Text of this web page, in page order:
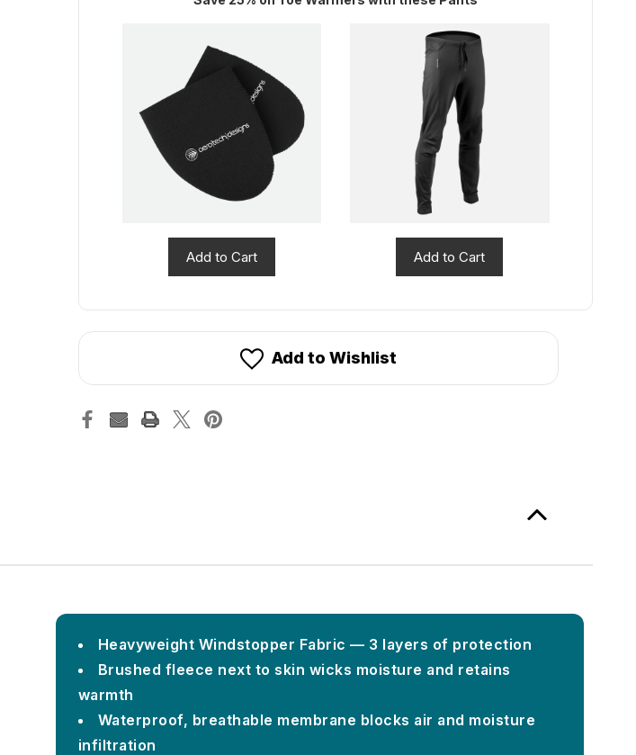
Add to Cart Add to Cart
Add to Wishlist
Heavyweight Windstopper Fabric — 3 layers of protection
Brushed fleece next to skin wicks moisture and retains
warmth
Waterproof, breathable membrane blocks air and moisture
infiltration